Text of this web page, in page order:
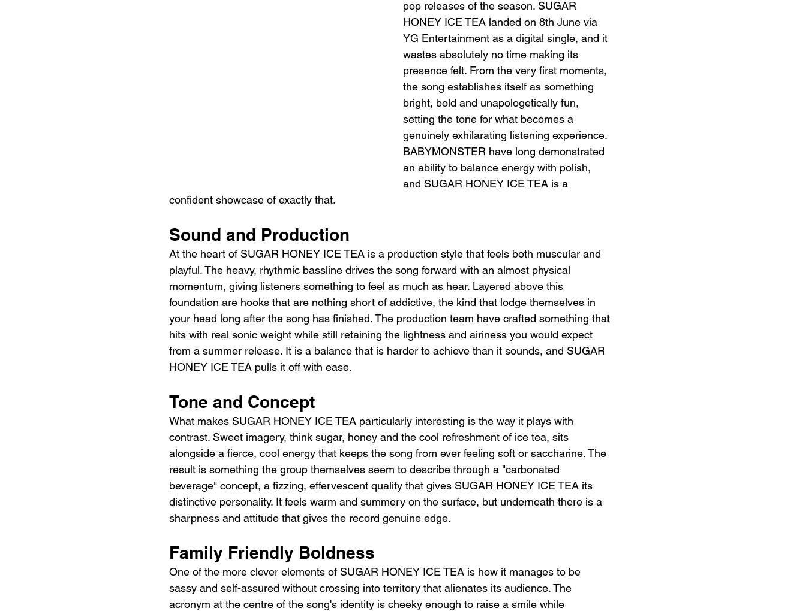
pop releases of the season. SUGAR
HONEY ICE TEA landed on 8th June via
YG Entertainment as a digital single, and it
wastes absolutely no time making its
presence felt. From the very first moments,
the song establishes itself as something
bright, bold and unapologetically fun,
setting the tone for what becomes a
genuinely exhilarating listening experience.
BABYMONSTER have long demonstrated
an ability to balance energy with polish,
and SUGAR HONEY ICE TEA is a
confident showcase of exactly that.
Sound and Production
At the heart of SUGAR HONEY ICE TEA is a production style that feels both muscular and
playful. The heavy, rhythmic bassline drives the song forward with an almost physical
momentum, giving listeners something to feel as much as hear. Layered above this
foundation are hooks that are nothing short of addictive, the kind that lodge themselves in
your head long after the song has finished. The production team have crafted something that
hits with real sonic weight while still retaining the lightness and airiness you would expect
from a summer release. It is a balance that is harder to achieve than it sounds, and SUGAR
HONEY ICE TEA pulls it off with ease.
Tone and Concept
What makes SUGAR HONEY ICE TEA particularly interesting is the way it plays with
contrast. Sweet imagery, think sugar, honey and the cool refreshment of ice tea, sits
alongside a fierce, cool energy that keeps the song from ever feeling soft or saccharine. The
result is something the group themselves seem to describe through a "carbonated
beverage" concept, a fizzing, effervescent quality that gives SUGAR HONEY ICE TEA its
distinctive personality. It feels warm and summery on the surface, but underneath there is a
sharpness and attitude that gives the record genuine edge.
Family Friendly Boldness
One of the more clever elements of SUGAR HONEY ICE TEA is how it manages to be
sassy and self-assured without crossing into territory that alienates its audience. The
acronym at the centre of the song's identity is cheeky enough to raise a smile while